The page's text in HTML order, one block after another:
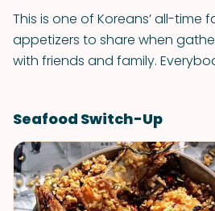
This is one of Koreans’ all-time
appetizers to share when
with friends and family.
Seafood Switch-Up